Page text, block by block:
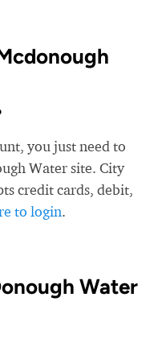
you just need to
Water site. City
credit cards, debit,
to login.
Water